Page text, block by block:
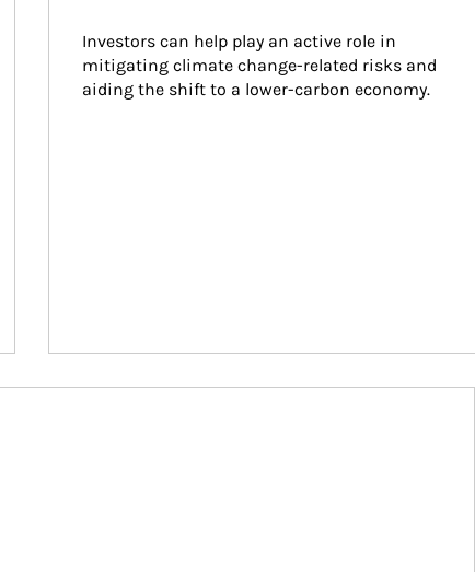
Investors can help play an active role in
mitigating climate change-related risks and
aiding the shift to a lower-carbon economy.